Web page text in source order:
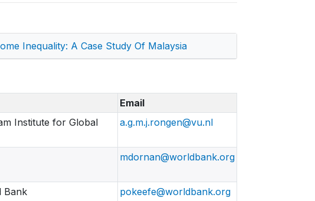
Inequality: A Case Study Of Malaysia
Email
Institute for Global
a.g.m.j.rongen@vu.nl
mdornan@worldbank.org
Bank pokeefe@worldbank.org